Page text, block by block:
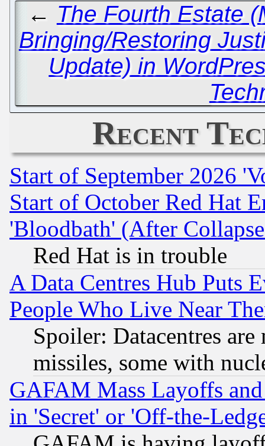
← The Fourth Estate
Bringing/Restoring
Update) in
Recent
Start of September 2026
Start of October Red Hat
'Bloodbath' (After
Red Hat is in trouble
A Data Centres Hub Puts
People Who Live Near
Spoiler: Datacentres
missiles, some with
GAFAM Mass Layoffs
in 'Secret' or 'Off-the-